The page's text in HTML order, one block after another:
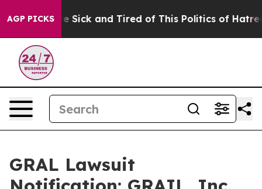
AGP PICKS
Are Sick and Tired of This Politics of Hatred”
GRAL Lawsuit